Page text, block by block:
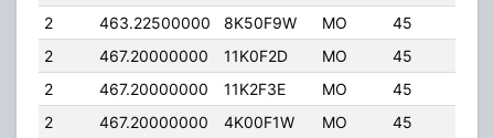
2
463.22500000 8K50F9W MO 45
2
467.20000000 11K0F2D MO 45
2
467.20000000 11K2F3E MO 45
2
467.20000000 4K00F1W MO 45